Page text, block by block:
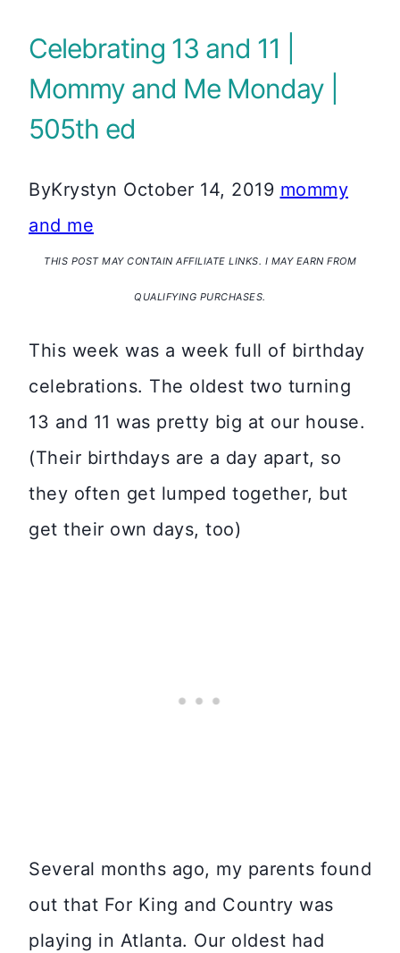
Celebrating 13 and 11 |
Mommy and Me Monday |
505th ed
ByKrystyn October 14, 2019 mommy
and me
THIS POST MAY CONTAIN AFFILIATE LINKS. I MAY EARN FROM
QUALIFYING PURCHASES.
This week was a week full of birthday
celebrations. The oldest two turning
13 and 11 was pretty big at our house.
(Their birthdays are a day apart, so
they often get lumped together, but
get their own days, too)
Several months ago, my parents found
out that For King and Country was
playing in Atlanta. Our oldest had